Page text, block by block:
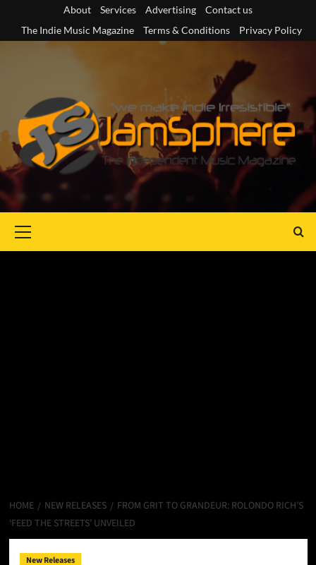
content
About Services Advertising
Contact us
The Indie Music Magazine
Terms & Conditions Privacy Policy
Menu
HOME NEW RELEASES
FROM GRIT TO GRANDEUR: ROLONDO RICH’S
‘FEED THE STREETS’ UNVEILED
New Releases